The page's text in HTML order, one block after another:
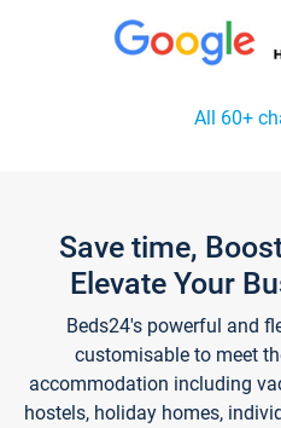
All 60+
Save time,
Elevate Your
Beds24's powerful and
customisable to meet
accommodation including
hostels, holiday homes,